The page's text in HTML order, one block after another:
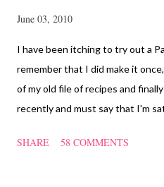
June 03, 2010
I have been itching to try out a
remember that I did make it
of my old file of recipes and
recently and must say that I'm
filling too. Naturally, they didn't
SHARE 58 COMMENTS